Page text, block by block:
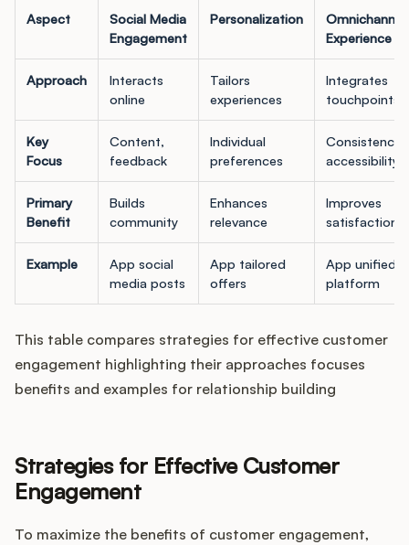
Aspect
Social Media
Engagement
Personalization
Omnichannel
Experience
Approach
Interacts
online
Tailors
experiences
Integrates
touchpoints
Key
Focus
Content,
feedback
Individual
preferences
Consistency,
accessibility
Primary
Benefit
Builds
community
Enhances
relevance
Improves
satisfaction
Example
App social
media posts
App tailored
offers
App unified
platform
This table compares strategies for effective customer
engagement highlighting their approaches focuses
benefits and examples for relationship building
Strategies for Effective Customer
Engagement
To maximize the benefits of customer engagement,